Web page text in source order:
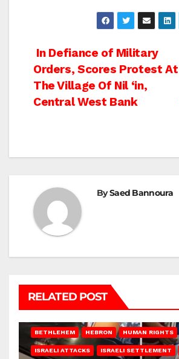
Post
navigation
In Defiance of Military
Orders, Scores Protest At
The Village Of Nil ‘in,
Central West Bank
BySaed Bannoura
RELATED POST
BETHLEHEM HEBRON HUMAN RIGHTS
ISRAELI ATTACKS ISRAELI SETTLEMENT